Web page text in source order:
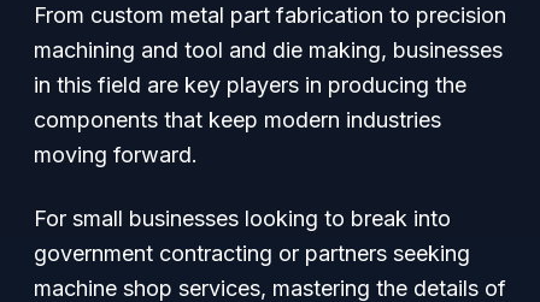
From custom metal part fabrication to precision
machining and tool and die making, businesses
in this field are key players in producing the
components that keep modern industries
moving forward.
For small businesses looking to break into
government contracting or partners seeking
machine shop services, mastering the details of